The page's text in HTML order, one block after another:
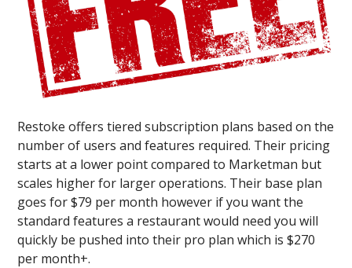
Restoke offers tiered subscription plans based on the
number of users and features required. Their pricing
starts at a lower point compared to Marketman but
scales higher for larger operations. Their base plan
goes for $79 per month however if you want the
standard features a restaurant would need you will
quickly be pushed into their pro plan which is $270
per month+.